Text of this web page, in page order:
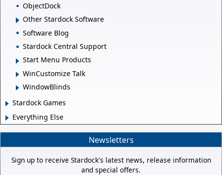
ObjectDock
Other Stardock Software
Software Blog
Stardock Central Support
Start Menu Products
WinCustomize Talk
WindowBlinds
Stardock Games
Everything Else
Newsletters
Sign up to receive Stardock's latest news, release information
and special offers.